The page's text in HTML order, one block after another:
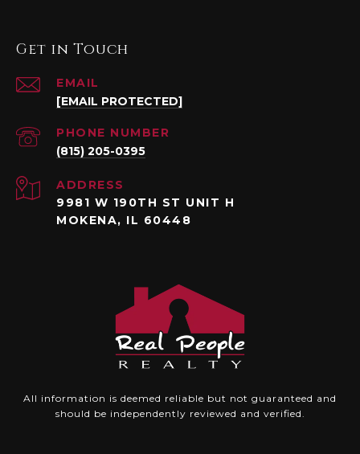
Get in Touch
EMAIL
[EMAIL PROTECTED]
PHONE NUMBER
(815) 205-0395
ADDRESS
9981 W 190TH ST UNIT H
MOKENA, IL 60448
All information is deemed reliable but not guaranteed and
should be independently reviewed and verified.